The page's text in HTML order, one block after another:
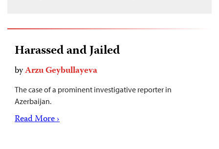
Harassed and Jailed
byArzu Geybullayeva
The case of a prominent investigative reporter in
Azerbaijan.
Read More ›